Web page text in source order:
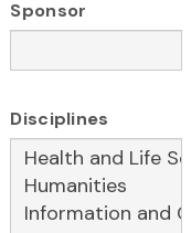
Sponsor
Disciplines